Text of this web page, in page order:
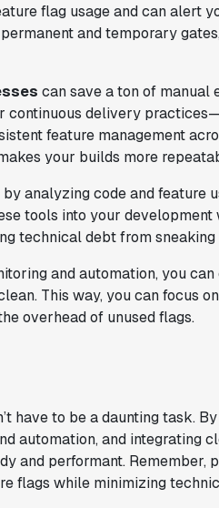
flag usage and can alert
and temporary
can save a ton of manual
continuous delivery
feature management
your builds more
analyzing code and feature
tools into your
technical debt from sneaking
and automation, you
This way, you can focus
overhead of unused flags.
have to be a daunting task.
automation, and integrating
and performant. Remember,
flags while minimizing